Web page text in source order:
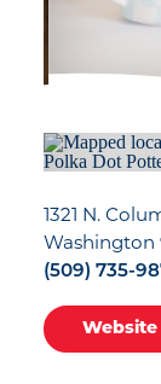
1321 N.
Washington
(509) 735-
Website